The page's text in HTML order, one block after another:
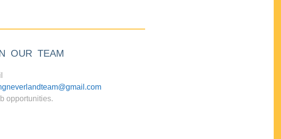
OUR TEAM
opportunities.